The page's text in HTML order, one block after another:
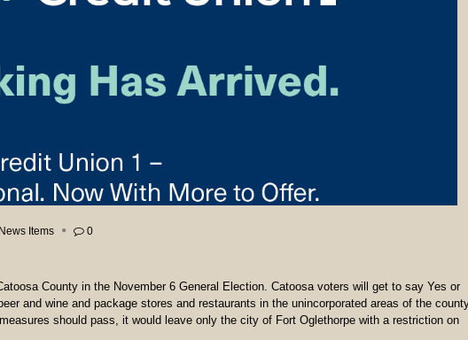
Items 0
County in the November 6 General Election. Catoosa voters will get to say Yes or
and wine and package stores and restaurants in the unincorporated areas of the
should pass, it would leave only the city of Fort Oglethorpe with a restriction on